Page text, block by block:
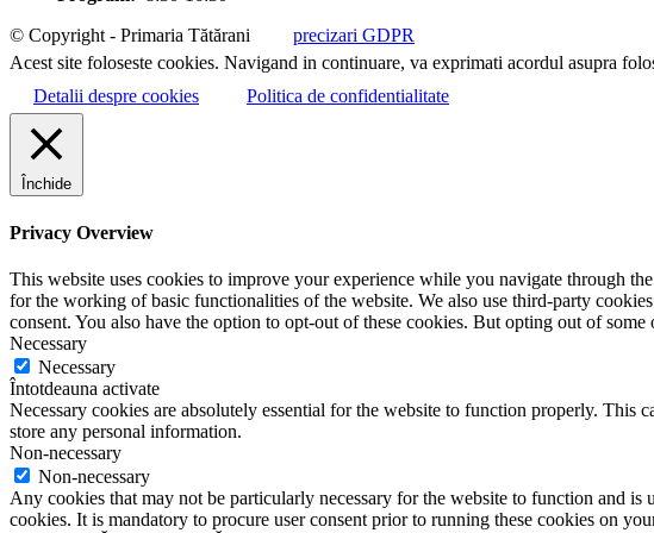
© Copyright - Primaria Tătărani precizari GDPR
Acest site foloseste cookies. Navigand in continuare, va exprimati acordul asupra
Detalii despre cookies
Politica de confidentialitate
Închide
Privacy Overview
This website uses cookies to improve your experience while you navigate through
for the working of basic functionalities of the website. We also use third-party
consent. You also have the option to opt-out of these cookies. But opting out of
Necessary
Necessary
Întotdeauna activate
Necessary cookies are absolutely essential for the website to function properly. This
store any personal information.
Non-necessary
Non-necessary
Any cookies that may not be particularly necessary for the website to function and is
cookies. It is mandatory to procure user consent prior to running these cookies on